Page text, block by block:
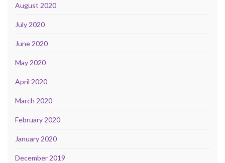
August 2020
July 2020
June 2020
May 2020
April 2020
March 2020
February 2020
January 2020
December 2019